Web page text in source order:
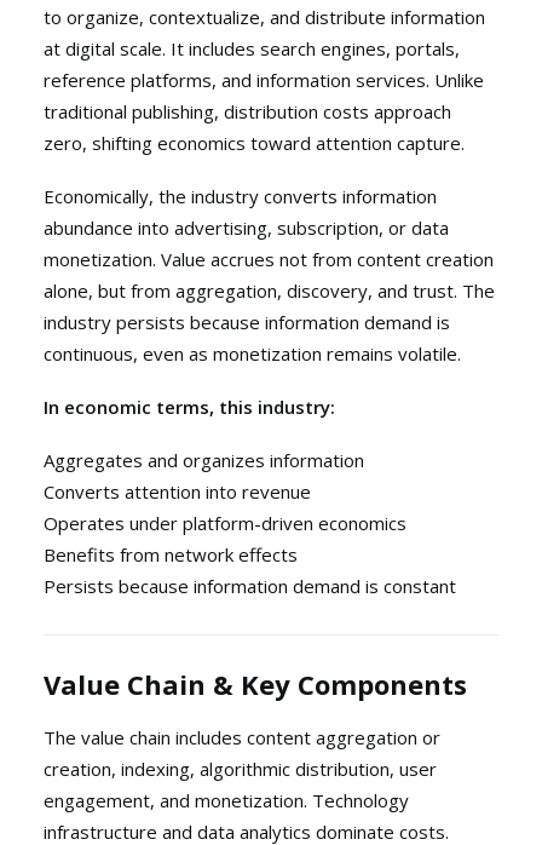
to organize, contextualize, and distribute information
at digital scale. It includes search engines, portals,
reference platforms, and information services. Unlike
traditional publishing, distribution costs approach
zero, shifting economics toward attention capture.
Economically, the industry converts information
abundance into advertising, subscription, or data
monetization. Value accrues not from content creation
alone, but from aggregation, discovery, and trust. The
industry persists because information demand is
continuous, even as monetization remains volatile.
In economic terms, this industry:
Aggregates and organizes information
Converts attention into revenue
Operates under platform-driven economics
Benefits from network effects
Persists because information demand is constant
Value Chain & Key Components
The value chain includes content aggregation or
creation, indexing, algorithmic distribution, user
engagement, and monetization. Technology
infrastructure and data analytics dominate costs.